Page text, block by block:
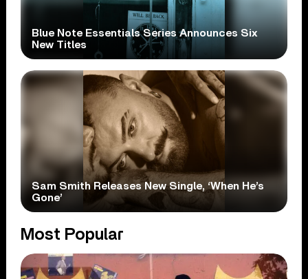
Blue Note Essentials Series Announces Six
New Titles
Sam Smith Releases New Single, ‘When He’s
Gone’
Most Popular